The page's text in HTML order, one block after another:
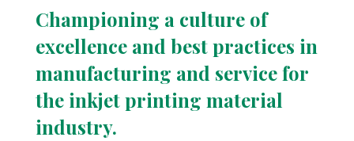
Championing a culture of
excellence and best practices in
manufacturing and service for
the inkjet printing material
industry.